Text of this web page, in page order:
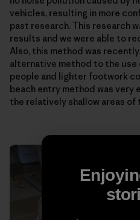
vehicles, resulting in more
past research. This research
results and we were able to
Also, this method was
alternative method to the
people and lighter footwork
beach entry method was
the relatively shallow areas of